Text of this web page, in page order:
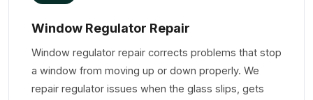
Window Regulator Repair
Window regulator repair corrects problems that stop
a window from moving up or down properly. We
repair regulator issues when the glass slips, gets